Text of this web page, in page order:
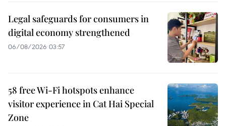
Legal safeguards for consumers in
digital economy strengthened
06/08/2026 03:57
58 free Wi-Fi hotspots enhance
visitor experience in Cat Hai Special
Zone